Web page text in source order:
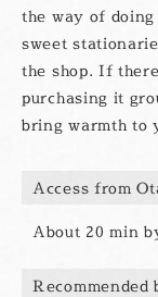
the way of
sweet
the shop. If
purchasing it
bring warmth to
Access from
About 20 min
Recommended